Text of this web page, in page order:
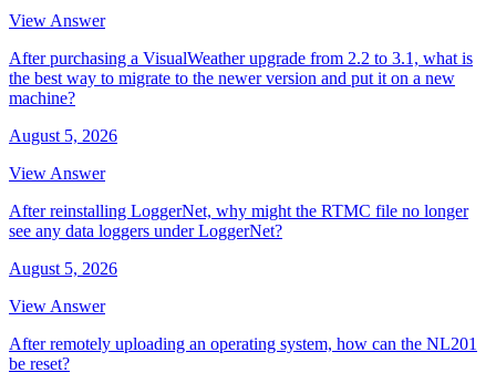
View Answer
After purchasing a VisualWeather upgrade from 2.2 to 3.1, what is
the best way to migrate to the newer version and put it on a new
machine?
August 5, 2026
View Answer
After reinstalling LoggerNet, why might the RTMC file no longer
see any data loggers under LoggerNet?
August 5, 2026
View Answer
After remotely uploading an operating system, how can the NL201
be reset?